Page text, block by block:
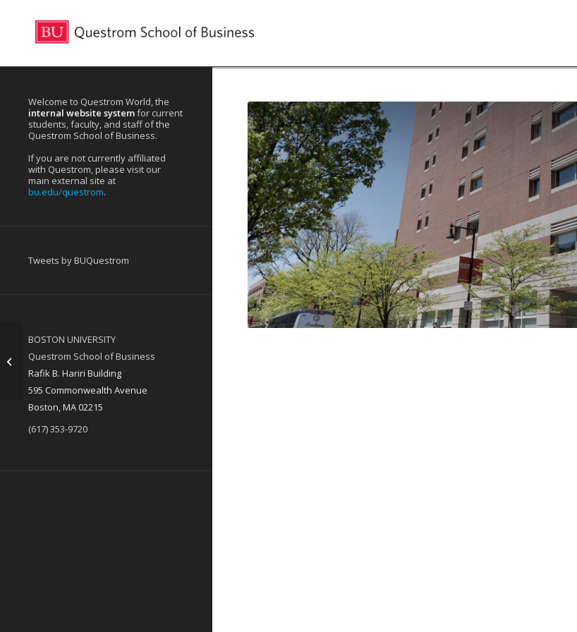
Welcome to Questrom World, the
internal website systemfor current
students, faculty, and staff of the
Questrom School of Business.
If you are not currently affiliated
with Questrom, please visit our
main external site at
bu.edu/questrom.
Tweets by BUQuestrom
BOSTON UNIVERSITY
Questrom School of Business
Rafik B. Hariri Building
595 Commonwealth Avenue
Boston, MA 02215
(617) 353-9720
Main Ads – All